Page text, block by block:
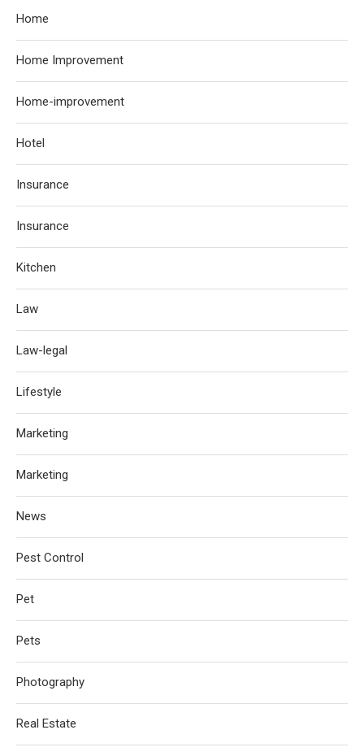
Home
Home Improvement
Home-improvement
Hotel
Insurance
Insurance
Kitchen
Law
Law-legal
Lifestyle
Marketing
Marketing
News
Pest Control
Pet
Pets
Photography
Real Estate